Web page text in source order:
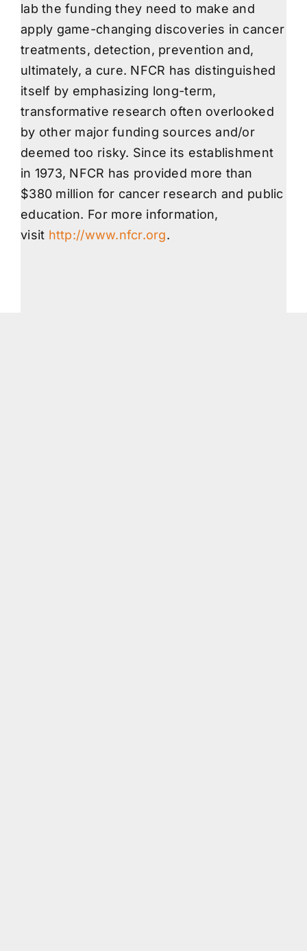
lab the funding they need to make and
apply game-changing discoveries in cancer
treatments, detection, prevention and,
ultimately, a cure. NFCR has distinguished
itself by emphasizing long-term,
transformative research often overlooked
by other major funding sources and/or
deemed too risky. Since its establishment
in 1973, NFCR has provided more than
$380 million for cancer research and public
education. For more information,
visit http://www.nfcr.org.